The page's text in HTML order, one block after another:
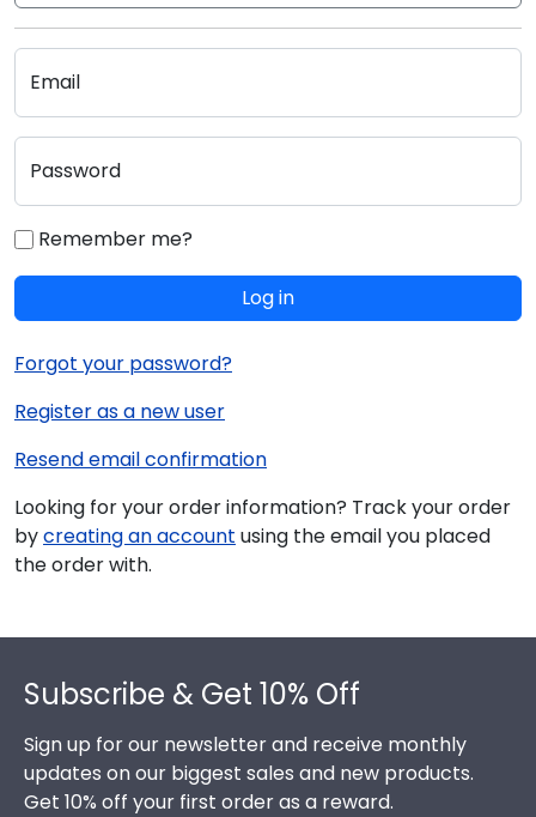
Email
Password
Remember me?
Log in
Forgot your password?
Register as a new user
Resend email confirmation
Looking for your order information? Track your order
bycreating an account using the email you placed
the order with.
Subscribe & Get 10% Off
Sign up for our newsletter and receive monthly
updates on our biggest sales and new products.
Get 10% off your first order as a reward.